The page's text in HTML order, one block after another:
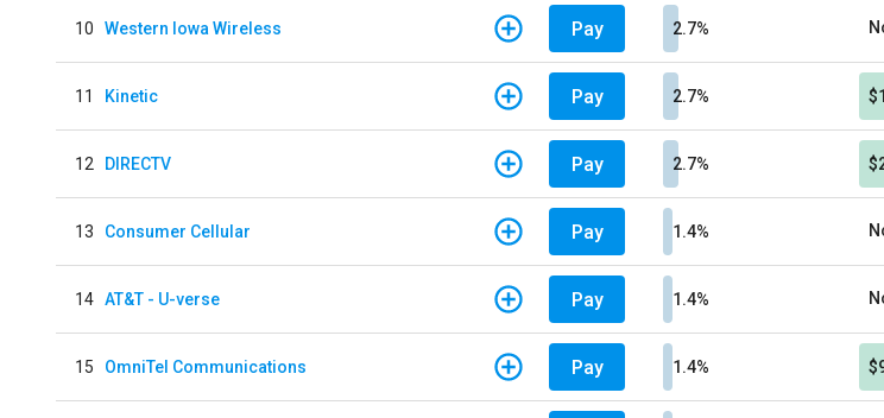
10 Western Iowa Wireless Pay 2.7%
11 Kinetic Pay 2.7%
12 DIRECTV Pay 2.7%
13 Consumer Cellular Pay 1.4%
14 AT&T - U-verse Pay 1.4%
15 OmniTel Communications Pay 1.4%